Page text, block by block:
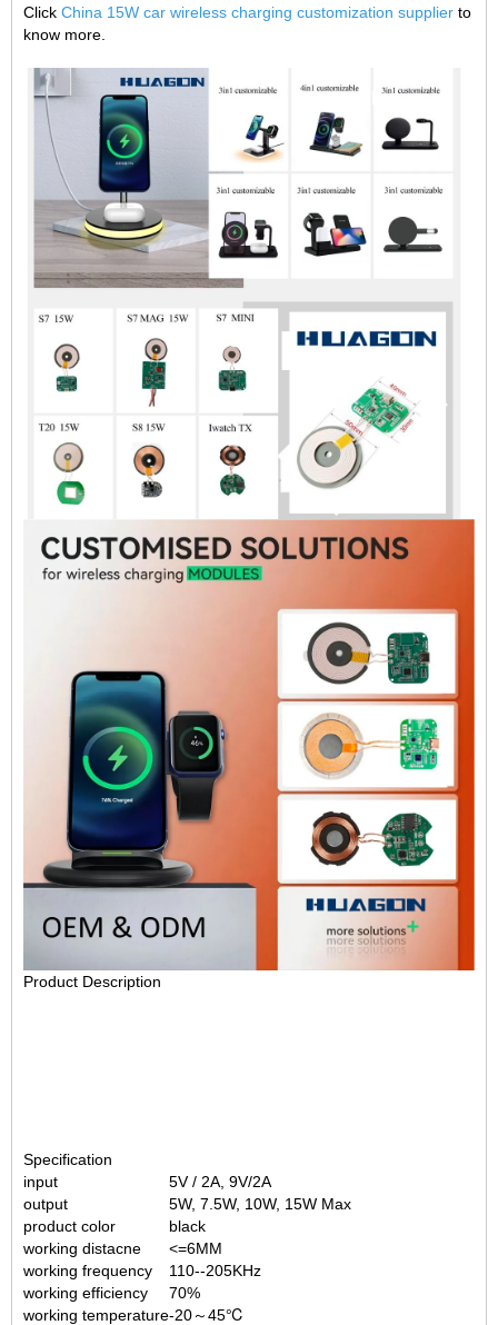
Click China 15W car wireless charging customization supplier to
know more.
Product Description
Specification
input
5V / 2A, 9V/2A
output
5W, 7.5W, 10W, 15W Max
product color
black
working distacne
<=6MM
working frequency
110--205KHz
working efficiency
70%
working temperature-20～45℃